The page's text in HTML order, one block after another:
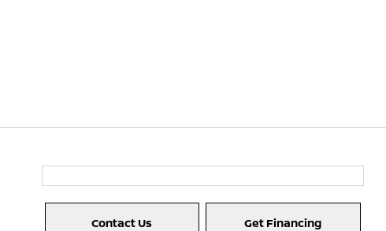
Contact Us Get Financing